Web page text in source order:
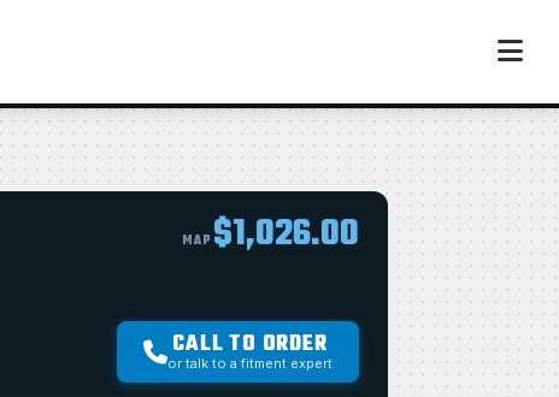
MAP $1,026.00
CALL TO ORDER
or talk to a fitment expert